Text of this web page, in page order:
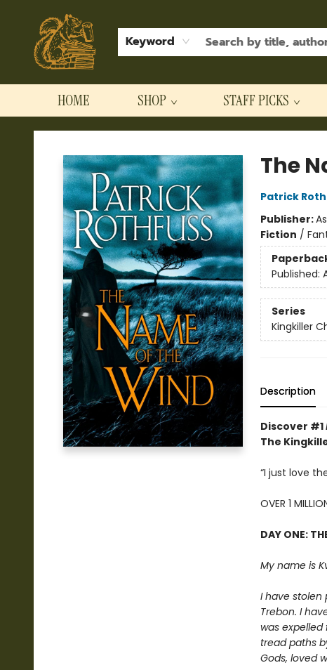
Keyword
HOME SHOP STAFF PICKS
Hodgepodge Books and Taproom
The
Patrick
Publisher:
Fiction /
Published:
Series
Kingkiller
Description
Discover #1
The
“I just love
OVER 1
DAY ONE:
My name is
I have stolen
Trebon. I
was
tread paths
Gods, loved